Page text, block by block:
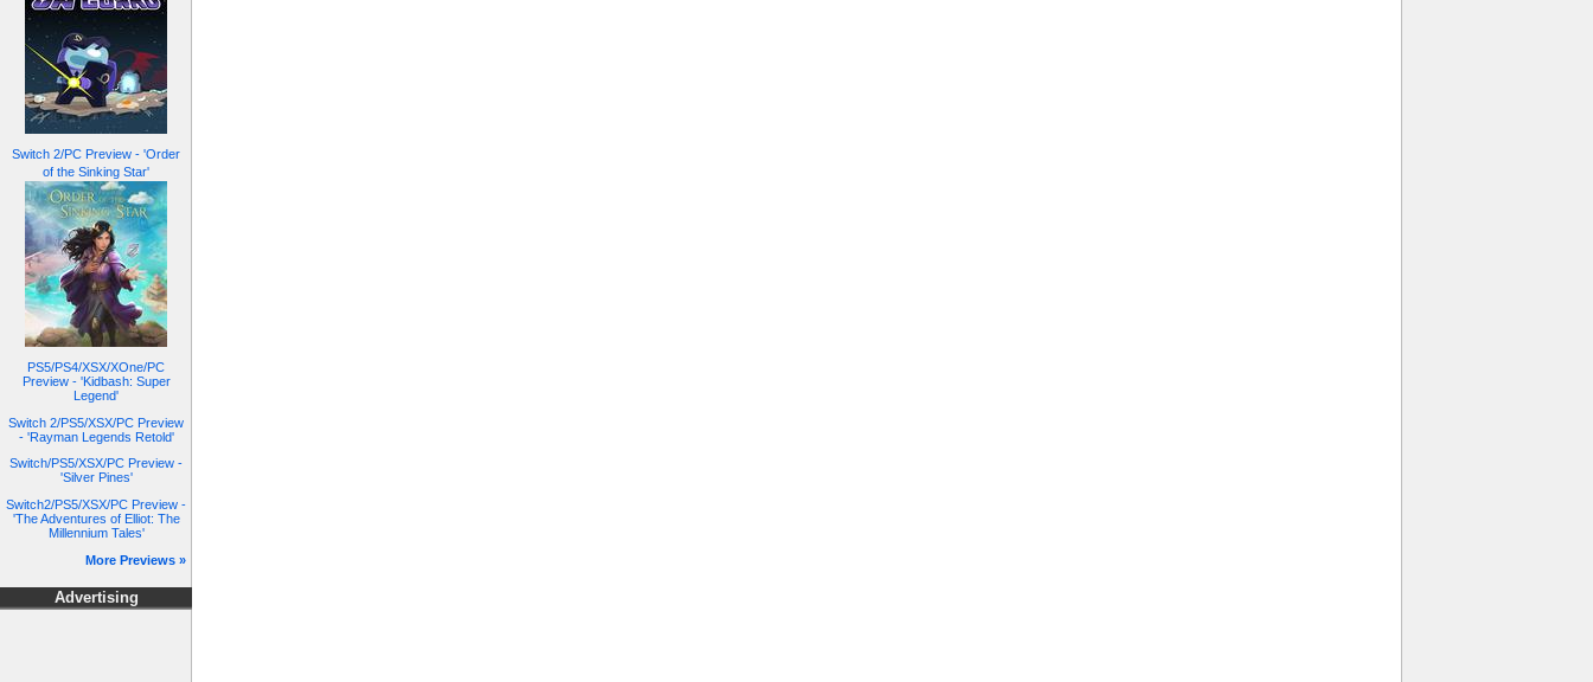
Switch 2/PC Preview - 'Order
of the Sinking Star'
PS5/PS4/XSX/XOne/PC
Preview - 'Kidbash: Super
Legend'
Switch 2/PS5/XSX/PC Preview
- 'Rayman Legends Retold'
Switch/PS5/XSX/PC Preview -
'Silver Pines'
Switch2/PS5/XSX/PC Preview -
'The Adventures of Elliot: The
Millennium Tales'
More Previews »
Advertising